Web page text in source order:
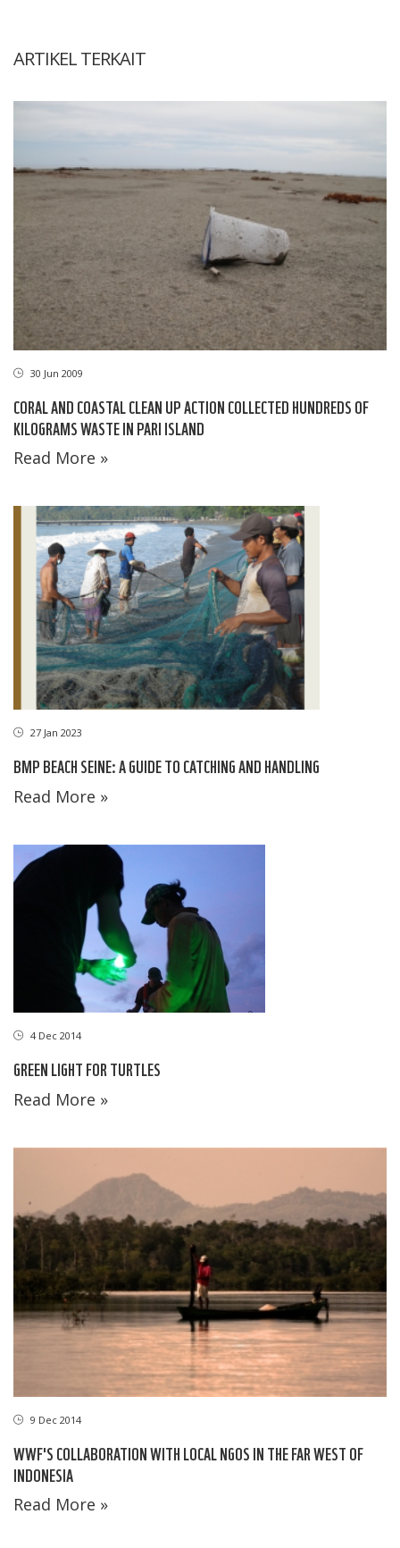
ARTIKEL TERKAIT
30 Jun 2009
CORAL AND COASTAL CLEAN UP ACTION COLLECTED HUNDREDS OF
KILOGRAMS WASTE IN PARI ISLAND
Read More »
27 Jan 2023
BMP BEACH SEINE: A GUIDE TO CATCHING AND HANDLING
Read More »
4 Dec 2014
GREEN LIGHT FOR TURTLES
Read More »
9 Dec 2014
WWF'S COLLABORATION WITH LOCAL NGOS IN THE FAR WEST OF
INDONESIA
Read More »